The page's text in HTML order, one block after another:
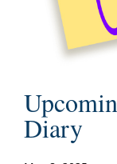
Diary